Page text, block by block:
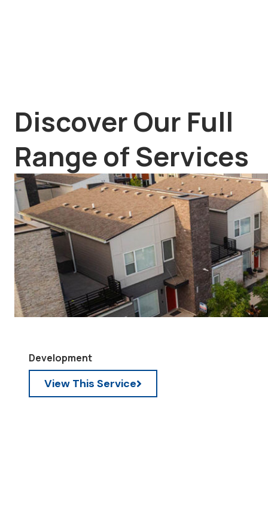
Discover Our Full
Range of Services
Development
View This Service